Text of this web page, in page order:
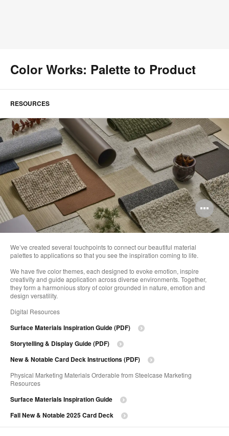
Color Works: Palette to Product
RESOURCES
We’ve created several touchpoints to connect our beautiful material
palettes to applications so that you see the inspiration coming to life.
We have five color themes, each designed to evoke emotion, inspire
creativity and guide application across diverse environments. Together,
they form a harmonious story of color grounded in nature, emotion and
design versatility.
Digital Resources
Surface Materials Inspiration Guide (PDF)
Storytelling & ​Display Guide (PDF)
New & Notable Card Deck Instructions (PDF)
Physical Marketing Materials Orderable from Steelcase Marketing
Resources
Surface Materials Inspiration Guide
Fall New & Notable 2025 Card Deck